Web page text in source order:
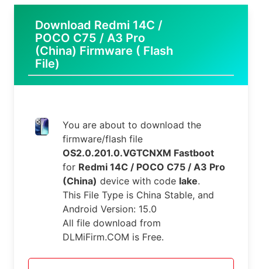
Download Redmi 14C /
POCO C75 / A3 Pro
(China) Firmware ( Flash
File)
You are about to download the
firmware/flash file
OS2.0.201.0.VGTCNXM Fastboot
for Redmi 14C / POCO C75 / A3 Pro
(China) device with code lake.
This File Type is China Stable, and
Android Version: 15.0
All file download from
DLMiFirm.COM is Free.